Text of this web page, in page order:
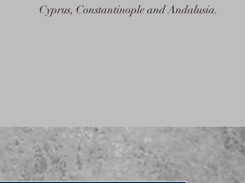
Cyprus, Constantinople and Andalusia.